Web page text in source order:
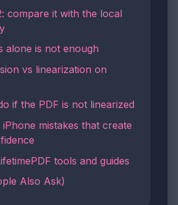
compare it with the local
alone is not enough
vs linearization on
if the PDF is not linearized
mistakes that create
tools and guides
Also Ask)